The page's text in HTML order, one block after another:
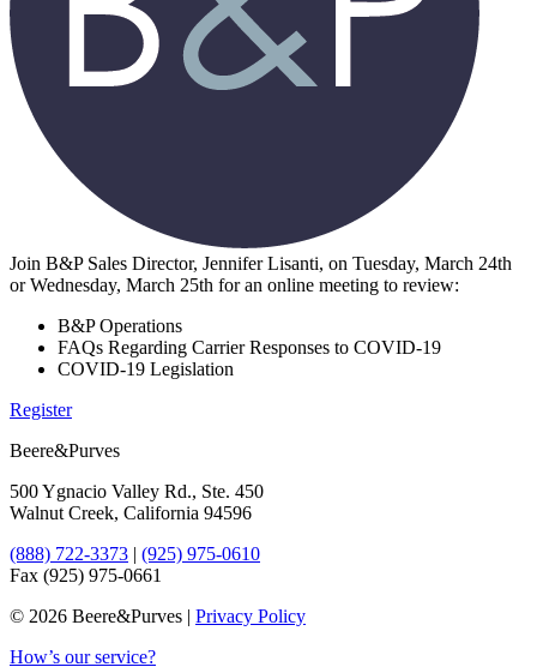
Join B&P Sales Director, Jennifer Lisanti, on Tuesday, March 24th
or Wednesday, March 25th for an online meeting to review:
B&P Operations
FAQs Regarding Carrier Responses to COVID-19
COVID-19 Legislation
Register
Beere&Purves
500 Ygnacio Valley Rd., Ste. 450
Walnut Creek, California 94596
(888) 722-3373 | (925) 975-0610
Fax (925) 975-0661
© 2026 Beere&Purves | Privacy Policy
How’s our service?